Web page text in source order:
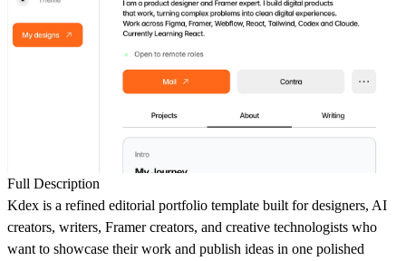
Full Description
Kdex is a refined editorial portfolio template built for designers, AI
creators, writers, Framer creators, and creative technologists who
want to showcase their work and publish ideas in one polished